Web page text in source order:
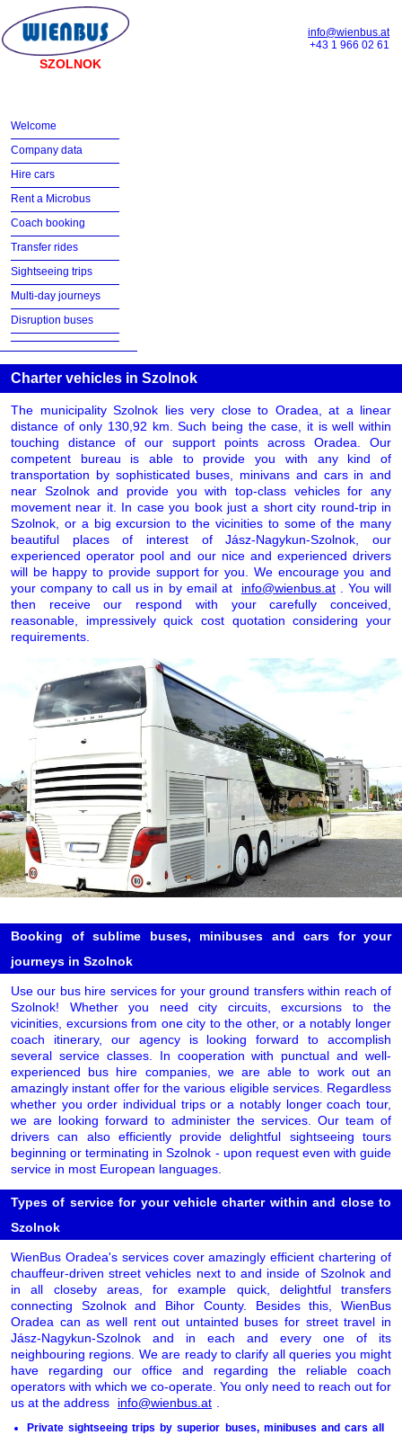
SZOLNOK
info@wienbus.at
+43 1 966 02 61
Welcome
Company data
Hire cars
Rent a Microbus
Coach booking
Transfer rides
Sightseeing trips
Multi-day journeys
Disruption buses
Charter vehicles in Szolnok
The municipality Szolnok lies very close to Oradea, at a linear
distance of only 130,92 km. Such being the case, it is well within
touching distance of our support points across Oradea. Our
competent bureau is able to provide you with any kind of
transportation by sophisticated buses, minivans and cars in and
near Szolnok and provide you with top-class vehicles for any
movement near it. In case you book just a short city round-trip in
Szolnok, or a big excursion to the vicinities to some of the many
beautiful places of interest of Jász-Nagykun-Szolnok, our
experienced operator pool and our nice and experienced drivers
will be happy to provide support for you. We encourage you and
your company to call us in by email at
info@wienbus.at
. You will
then receive our respond with your carefully conceived,
reasonable, impressively quick cost quotation considering your
requirements.
Booking of sublime buses, minibuses and cars for your
journeys in Szolnok
Use our bus hire services for your ground transfers within reach of
Szolnok! Whether you need city circuits, excursions to the
vicinities, excursions from one city to the other, or a notably longer
coach itinerary, our agency is looking forward to accomplish
several service classes. In cooperation with punctual and well-
experienced bus hire companies, we are able to work out an
amazingly instant offer for the various eligible services. Regardless
whether you order individual trips or a notably longer coach tour,
we are looking forward to administer the services. Our team of
drivers can also efficiently provide delightful sightseeing tours
beginning or terminating in Szolnok - upon request even with guide
service in most European languages.
Types of service for your vehicle charter within and close to
Szolnok
WienBus Oradea's services cover amazingly efficient chartering of
chauffeur-driven street vehicles next to and inside of Szolnok and
in all closeby areas, for example quick, delightful transfers
connecting Szolnok and Bihor County. Besides this, WienBus
Oradea can as well rent out untainted buses for street travel in
Jász-Nagykun-Szolnok and in each and every one of its
neighbouring regions. We are ready to clarify all queries you might
have regarding our office and regarding the reliable coach
operators with which we co-operate. You only need to reach out for
us at the address
info@wienbus.at
Private sightseeing trips by superior buses, minibuses and cars all